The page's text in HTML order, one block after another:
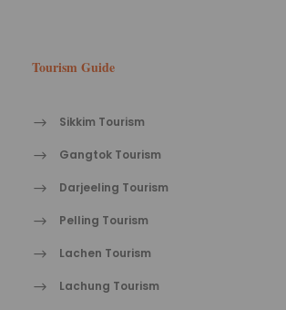
Tourism Guide
Sikkim Tourism
Gangtok Tourism
Darjeeling Tourism
Pelling Tourism
Lachen Tourism
Lachung Tourism